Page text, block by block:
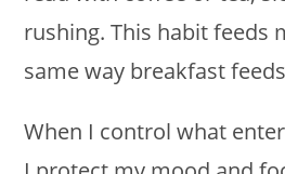
rushing. This habit feeds
same way breakfast
When I control what